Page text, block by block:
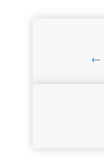
←